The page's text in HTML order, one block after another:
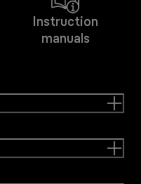
Instruction
manuals